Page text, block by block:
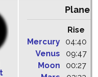
Planets
Rise
Mercury
04:40
Venus
09:47
Moon
00:27